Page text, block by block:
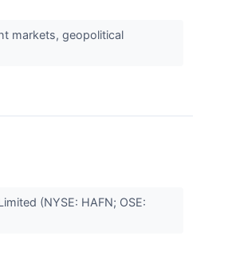
markets, geopolitical
(NYSE: HAFN; OSE: